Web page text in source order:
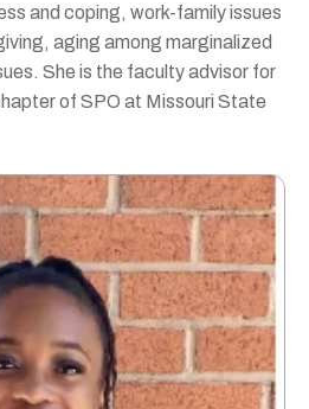
and coping, work-family issues
aging among marginalized
She is the faculty advisor for
of SPO at Missouri State